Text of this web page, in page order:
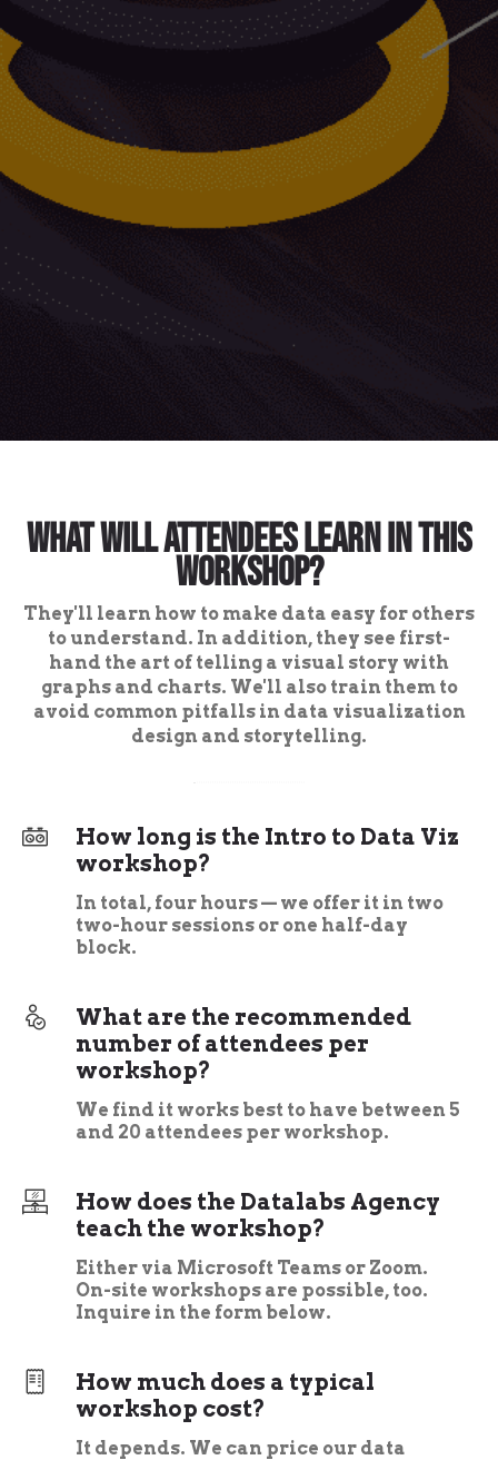
What Will Attendees Learn in This
Workshop?
They'll learn how to make data easy for others
to understand. In addition, they see first-
hand the art of telling a visual story with
graphs and charts. We'll also train them to
avoid common pitfalls in data visualization
design and storytelling.
How long is the Intro to Data Viz
workshop?
In total, four hours — we offer it in two
two-hour sessions or one half-day
block.
What are the recommended
number of attendees per
workshop?
We find it works best to have between 5
and 20 attendees per workshop.
How does the Datalabs Agency
teach the workshop?
Either via Microsoft Teams or Zoom.
On-site workshops are possible, too.
Inquire in the form below.
How much does a typical
workshop cost?
It depends. We can price our data